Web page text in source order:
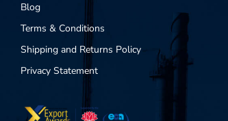
Blog
Terms & Conditions
Shipping and Returns Policy
Privacy Statement